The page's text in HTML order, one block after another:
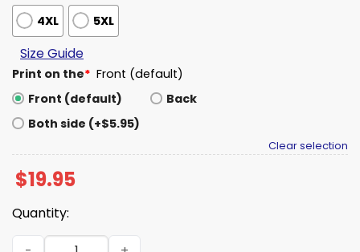
4XL 5XL
Size Guide
Print on the* Front (default)
Front (default)
Back
Both side (+$5.95)
Clear selection
$19.95
Quantity:
I Took Down The Towers 9 11 Meme Shirt quantity